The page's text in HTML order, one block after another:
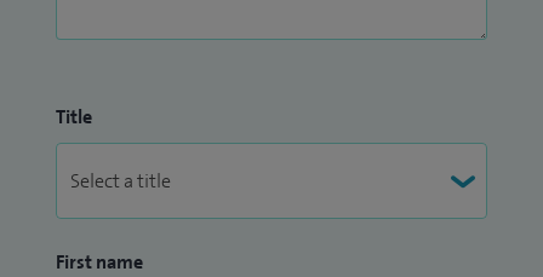
Title
First name